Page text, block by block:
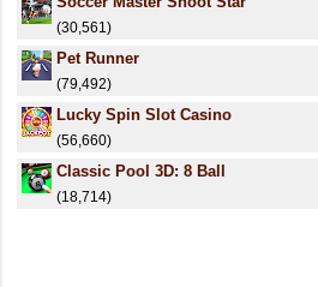
(30,561)
Pet Runner
(79,492)
Lucky Spin Slot Casino
(56,660)
Classic Pool 3D: 8 Ball
(18,714)